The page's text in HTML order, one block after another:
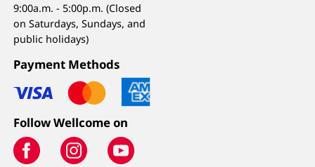
9:00a.m. - 5:00p.m. (Closed
on Saturdays, Sundays, and
public holidays)
Payment Methods
Follow Wellcome on